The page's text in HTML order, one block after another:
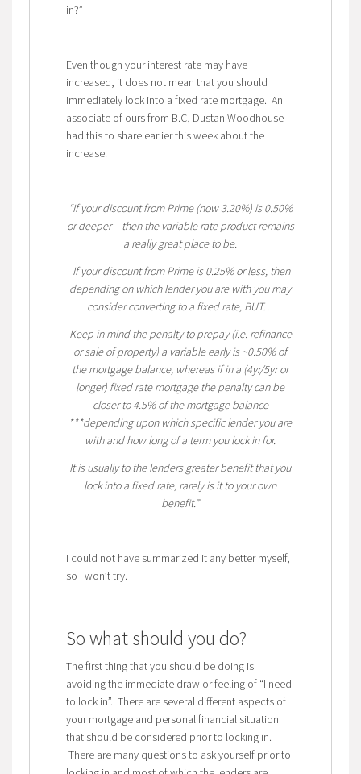
in?”
Even though your interest rate may have
increased, it does not mean that you should
immediately lock into a fixed rate mortgage. An
associate of ours from B.C, Dustan Woodhouse
had this to share earlier this week about the
increase:
“If your discount from Prime (now 3.20%) is 0.50%
or deeper – then the variable rate product remains
a really great place to be.
If your discount from Prime is 0.25% or less, then
depending on which lender you are with you may
consider converting to a fixed rate, BUT…
Keep in mind the penalty to prepay (i.e. refinance
or sale of property) a variable early is ~0.50% of
the mortgage balance, whereas if in a (4yr/5yr or
longer) fixed rate mortgage the penalty can be
closer to 4.5% of the mortgage balance
***depending upon which specific lender you are
with and how long of a term you lock in for.
It is usually to the lenders greater benefit that you
lock into a fixed rate, rarely is it to your own
benefit.”
I could not have summarized it any better myself,
so I won’t try.
So what should you do?
The first thing that you should be doing is
avoiding the immediate draw or feeling of “I need
to lock in”. There are several different aspects of
your mortgage and personal financial situation
that should be considered prior to locking in.
There are many questions to ask yourself prior to